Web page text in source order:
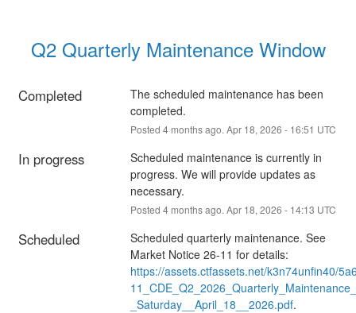
Q2 Quarterly Maintenance Window
Completed
The scheduled maintenance has been
completed.
Posted 4months ago. Apr 18, 2026 - 16:51 UTC
In progress
Scheduled maintenance is currently in
progress. We will provide updates as
necessary.
Posted 4months ago. Apr 18, 2026 - 14:13 UTC
Scheduled
Scheduled quarterly maintenance. See
https://assets.ctfassets.net/k3n74unfin40/
_Saturday__April_18__2026.pdf.